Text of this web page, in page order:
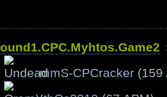
mmS-CPCracker (159